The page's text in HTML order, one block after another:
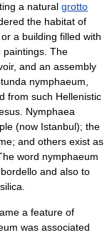
a natural grotto
the habitat of
a building filled with
paintings. The
and an assembly
nymphaeum,
from such Hellenistic
Nymphaea
(now Istanbul); the
and others exist as
word nymphaeum
and also to
a feature of
was associated